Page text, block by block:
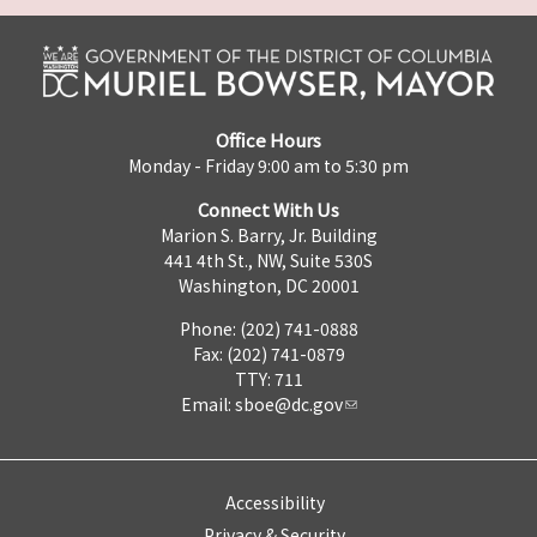
Office Hours
Monday - Friday 9:00 am to 5:30 pm
Connect With Us
Marion S. Barry, Jr. Building
441 4th St., NW, Suite 530S
Washington, DC 20001
Phone: (202) 741-0888
Fax: (202) 741-0879
TTY: 711
Email: sboe@dc.gov
Accessibility